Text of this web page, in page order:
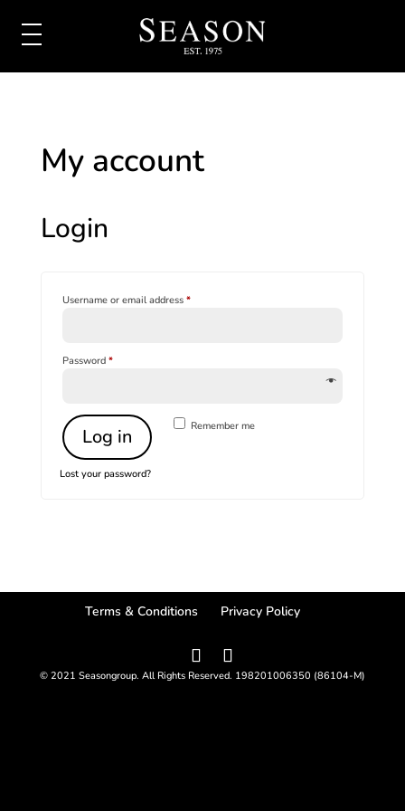
My account
Login
Username or email address *Required
Password *Required
Remember me
Log in
Lost your password?
Terms & Conditions Privacy Policy
© 2021 Seasongroup. All Rights Reserved. 198201006350 (86104-M)